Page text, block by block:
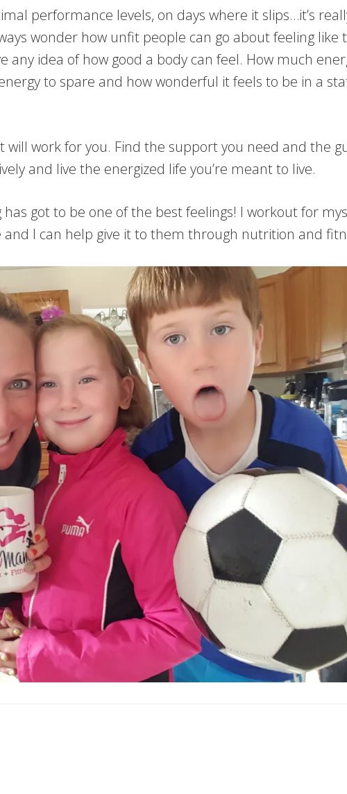
performance levels, on days where it slips…it’s
wonder how unfit people can go about feeling like
any idea of how good a body can feel. How much
to spare and how wonderful it feels to be in a
work for you. Find the support you need and the
and live the energized life you’re meant to live.
got to be one of the best feelings! I workout for
I can help give it to them through nutrition and